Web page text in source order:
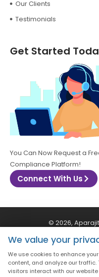
Our Clients
Testimonials
Get Started
You Can Now Request a
Compliance Platform!
Connect With Us
© 2026,
We value your
We use cookies to enhance
content, and analyze our
visitors interact with our